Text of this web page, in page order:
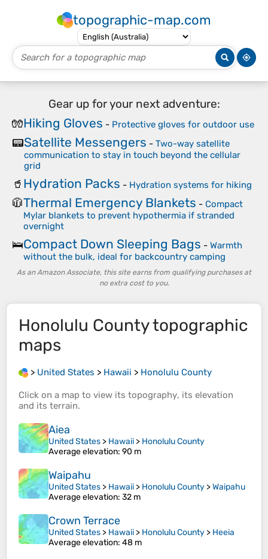
topographic-map.com
Gear up for your next adventure:
🧤Hiking Gloves - Protective gloves for outdoor use
📟Satellite Messengers - Two-way satellite
communication to stay in touch beyond the cellular
grid
🥤 Hydration Packs - Hydration systems for hiking
🧥Thermal Emergency Blankets - Compact
Mylar blankets to prevent hypothermia if stranded
overnight
🛌Compact Down Sleeping Bags - Warmth
without the bulk, ideal for backcountry camping
As an Amazon Associate, this site earns from qualifying purchases at
no extra cost to you.
Honolulu Countytopographic
maps
> United States > Hawaii > Honolulu County
Click on a map to view its topography, its elevation
and its terrain.
Aiea
United States > Hawaii > Honolulu County
Average elevation: 90 m
Waipahu
United States > Hawaii > Honolulu County >Waipahu
Average elevation: 32 m
Crown Terrace
United States > Hawaii > Honolulu County > Heeia
Average elevation: 48 m